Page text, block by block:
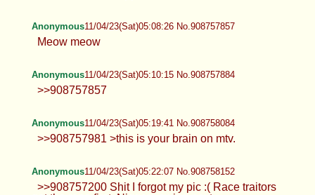
Anonymous11/04/23(Sat)05:08:26 No.908757857
Meow meow
Anonymous11/04/23(Sat)05:10:15 No.908757884
>>908757857
Anonymous11/04/23(Sat)05:19:41 No.908758084
>>908757981 >this is your brain on mtv.
Anonymous11/04/23(Sat)05:22:07 No.908758152
>>908757200 Shit I forgot my pic :( Race traitors